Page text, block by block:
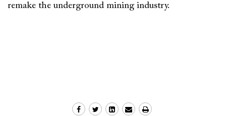
remake the underground mining industry.